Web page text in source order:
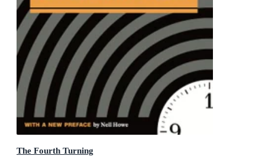
The Fourth Turning